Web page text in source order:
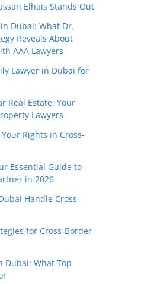
Elhais Stands Out
Dubai: What Dr.
Reveals About
AAA Lawyers
Lawyer in Dubai for
Real Estate: Your
Lawyers
Rights in Cross-
Essential Guide to
in 2026
Handle Cross-
for Cross-Border
Dubai: What Top